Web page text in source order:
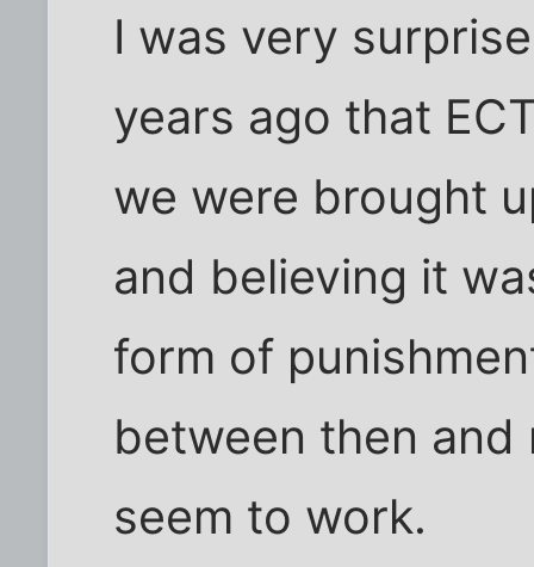
I was very
years ago that
we were brought
and believing it
form of
between then
seem to work.